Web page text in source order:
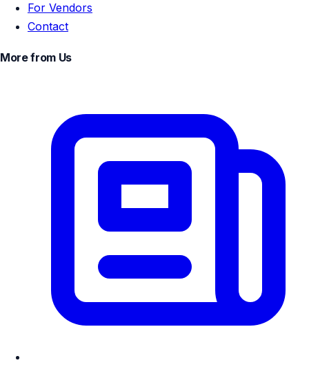
For Vendors
Contact
More from Us